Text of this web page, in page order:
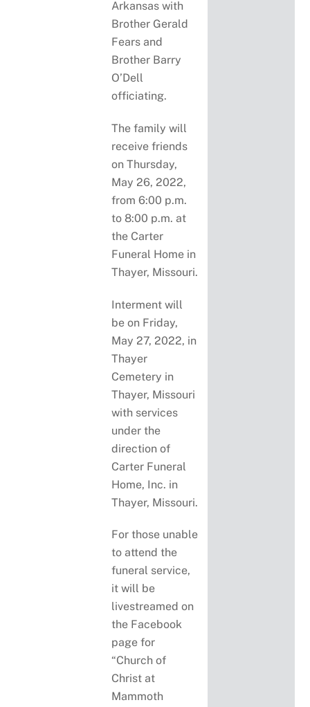
Arkansas with
Brother Gerald
Fears and
Brother Barry
O’Dell
officiating.
The family will
receive friends
on Thursday,
May 26, 2022,
from 6:00 p.m.
to 8:00 p.m. at
the Carter
Funeral Home in
Thayer, Missouri.
Interment will
be on Friday,
May 27, 2022, in
Thayer
Cemetery in
Thayer, Missouri
with services
under the
direction of
Carter Funeral
Home, Inc. in
Thayer, Missouri.
For those unable
to attend the
funeral service,
it will be
livestreamed on
the Facebook
page for
“Church of
Christ at
Mammoth